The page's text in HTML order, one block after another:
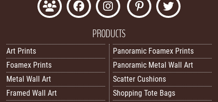
PRODUCTS
Art Prints
Foamex Prints
Metal Wall Art
Framed Wall Art
Panoramic Foamex Prints
Panoramic Metal Wall Art
Scatter Cushions
Shopping Tote Bags